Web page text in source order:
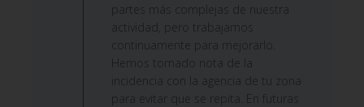
Wed
Jun
24
partes más complejas de nuestra
actividad, pero trabajamos
continuamente para mejorarlo.
Hemos tomado nota de la
incidencia con la agencia de tu zona
para evitar que se repita. En futuras